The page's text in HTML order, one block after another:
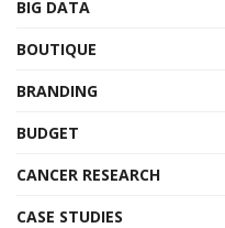
BIG DATA
BOUTIQUE
BRANDING
BUDGET
CANCER RESEARCH
CASE STUDIES